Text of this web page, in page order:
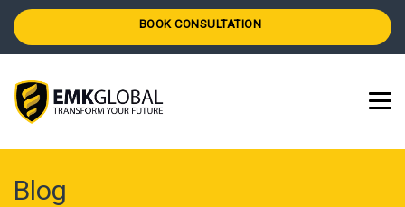
BOOK CONSULTATION
Blog